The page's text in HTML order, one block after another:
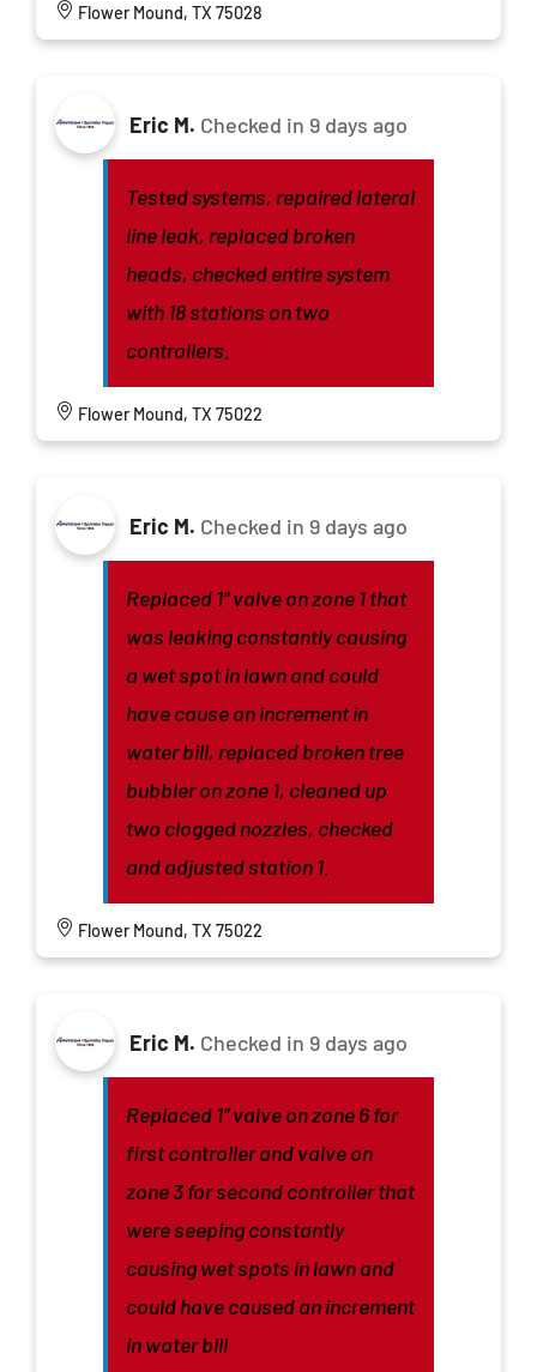
Flower Mound, TX 75028
Eric M. Checked in 9 days ago
Tested systems, repaired lateral
line leak, replaced broken
heads, checked entire system
with 18 stations on two
controllers.
Flower Mound, TX 75022
Eric M. Checked in 9 days ago
Replaced 1” valve on zone 1 that
was leaking constantly causing
a wet spot in lawn and could
have cause an increment in
water bill, replaced broken tree
bubbler on zone 1, cleaned up
two clogged nozzles, checked
and adjusted station 1.
Flower Mound, TX 75022
Eric M. Checked in 9 days ago
Replaced 1” valve on zone 6 for
first controller and valve on
zone 3 for second controller that
were seeping constantly
causing wet spots in lawn and
could have caused an increment
in water bill